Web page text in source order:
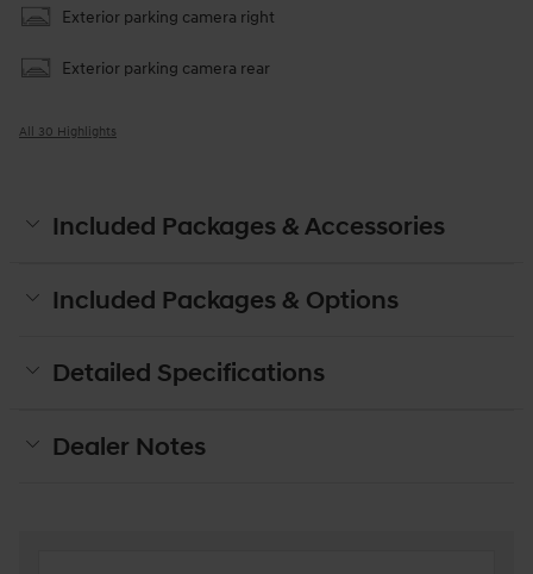
Exterior parking camera right
Exterior parking camera rear
All 30 Highlights
Included Packages & Accessories
Included Packages & Options
Detailed Specifications
Dealer Notes